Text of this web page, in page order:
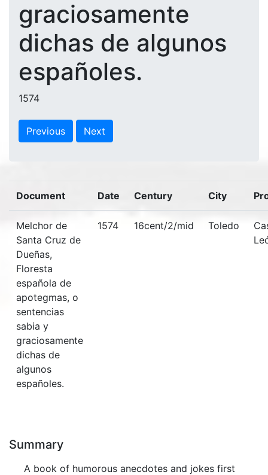
graciosamente
dichas de algunos
españoles.
1574
Previous Next
Document Date Century City
Melchor de
Santa Cruz de
Dueñas,
Floresta
española de
apotegmas, o
sentencias
sabia y
graciosamente
dichas de
algunos
españoles.
1574 16cent/2/mid Toledo
Summary
A book of humorous anecdotes and jokes first